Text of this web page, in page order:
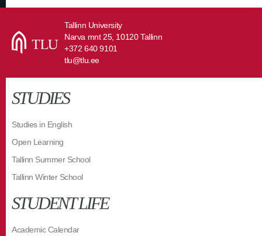
Tallinn University
Narva mnt 25, 10120 Tallinn
+372 640 9101
tlu@tlu.ee
STUDIES
Studies in English
Open Learning
Tallinn Summer School
Tallinn Winter School
STUDENT LIFE
Academic Calendar